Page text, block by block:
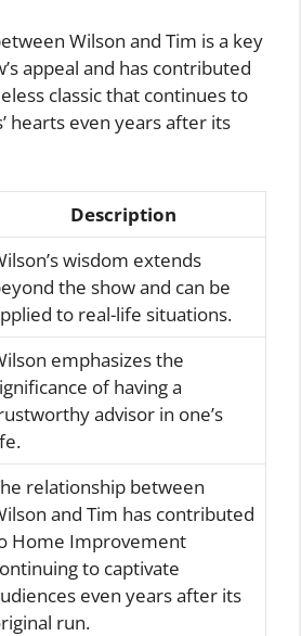
Wilson and Tim is a key
appeal and has contributed
classic that continues to
hearts even years after its
Description
wisdom extends
the show and can be
to real-life situations.
emphasizes the
of having a
advisor in one’s
relationship between
and Tim has contributed
Home Improvement
to captivate
even years after its
run.